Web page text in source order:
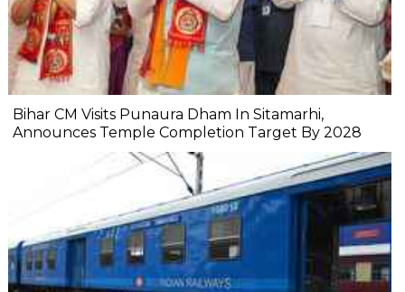
Bihar CM Visits Punaura Dham In Sitamarhi,
Announces Temple Completion Target By 2028